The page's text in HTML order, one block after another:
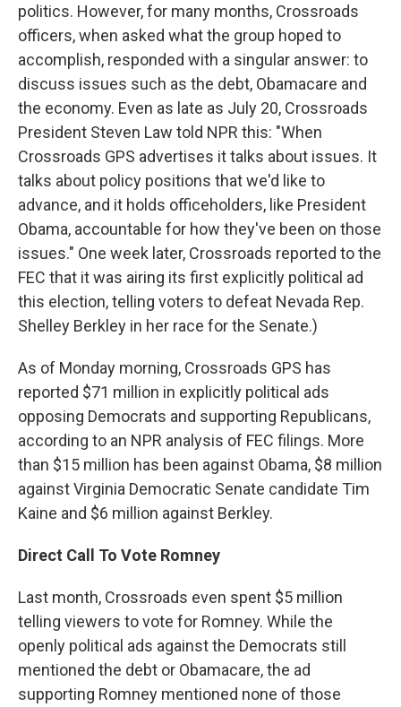
politics. However, for many months, Crossroads
officers, when asked what the group hoped to
accomplish, responded with a singular answer: to
discuss issues such as the debt, Obamacare and
the economy. Even as late as July 20, Crossroads
President Steven Law told NPR this: "When
Crossroads GPS advertises it talks about issues. It
talks about policy positions that we'd like to
advance, and it holds officeholders, like President
Obama, accountable for how they've been on those
issues." One week later, Crossroads reported to the
FEC that it was airing its first explicitly political ad
this election, telling voters to defeat Nevada Rep.
Shelley Berkley in her race for the Senate.)
As of Monday morning, Crossroads GPS has
reported $71 million in explicitly political ads
opposing Democrats and supporting Republicans,
according to an NPR analysis of FEC filings. More
than $15 million has been against Obama, $8 million
against Virginia Democratic Senate candidate Tim
Kaine and $6 million against Berkley.
Direct Call To Vote Romney
Last month, Crossroads even spent $5 million
telling viewers to vote for Romney. While the
openly political ads against the Democrats still
mentioned the debt or Obamacare, the ad
supporting Romney mentioned none of those